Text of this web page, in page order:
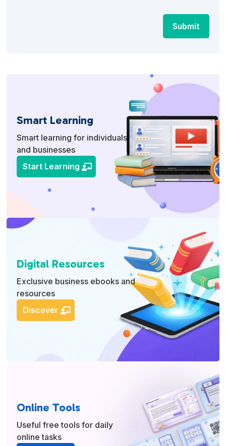
Submit
Smart Learning
Smart learning for individuals
and businesses
Start Learning
Digital Resources
Exclusive business ebooks and
resources
Discover
Online Tools
Useful free tools for daily
online tasks